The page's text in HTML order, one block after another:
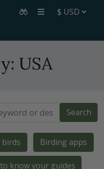
USA
Search
Birding apps
know your guides